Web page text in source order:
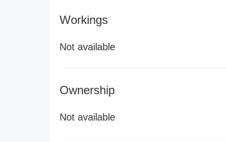
Workings
Not available
Ownership
Not available